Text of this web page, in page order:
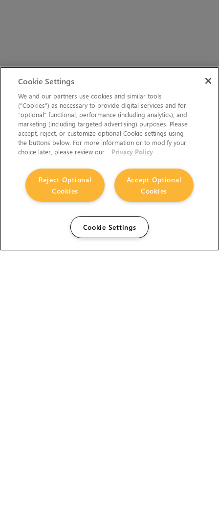
Cookie Settings
We and our partners use cookies and similar tools
(“Cookies”) as necessary to provide digital services and for
“optional” functional, performance (including analytics), and
marketing (including targeted advertising) purposes. Please
accept, reject, or customize optional Cookie settings using
the buttons below. For more information or to modify your
choice later, please review our
Privacy Policy
Accept Optional
Cookies
Reject Optional
Cookies
Cookie Settings